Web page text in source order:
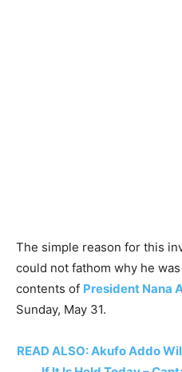
The simple reason for this
could not fathom why he
contents of President Nana
Sunday, May 31.
READ ALSO: Akufo Addo